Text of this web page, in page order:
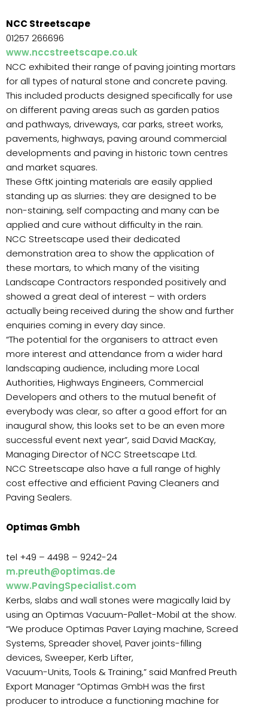
NCC Streetscape
01257 266696
www.nccstreetscape.co.uk
NCC exhibited their range of paving jointing mortars
for all types of natural stone and concrete paving.
This included products designed specifically for use
on different paving areas such as garden patios
and pathways, driveways, car parks, street works,
pavements, highways, paving around commercial
developments and paving in historic town centres
and market squares.
These GftK jointing materials are easily applied
standing up as slurries: they are designed to be
non-staining, self compacting and many can be
applied and cure without difficulty in the rain.
NCC Streetscape used their dedicated
demonstration area to show the application of
these mortars, to which many of the visiting
Landscape Contractors responded positively and
showed a great deal of interest – with orders
actually being received during the show and further
enquiries coming in every day since.
“The potential for the organisers to attract even
more interest and attendance from a wider hard
landscaping audience, including more Local
Authorities, Highways Engineers, Commercial
Developers and others to the mutual benefit of
everybody was clear, so after a good effort for an
inaugural show, this looks set to be an even more
successful event next year”, said David MacKay,
Managing Director of NCC Streetscape Ltd.
NCC Streetscape also have a full range of highly
cost effective and efficient Paving Cleaners and
Paving Sealers.
Optimas Gmbh
tel +49 – 4498 – 9242-24
m.preuth@optimas.de
www.PavingSpecialist.com
Kerbs, slabs and wall stones were magically laid by
using an Optimas Vacuum-Pallet-Mobil at the show.
“We produce Optimas Paver Laying machine, Screed
Systems, Spreader shovel, Paver joints-filling
devices, Sweeper, Kerb Lifter,
Vacuum-Units, Tools & Training,” said Manfred Preuth
Export Manager “Optimas GmbH was the first
producer to introduce a functioning machine for